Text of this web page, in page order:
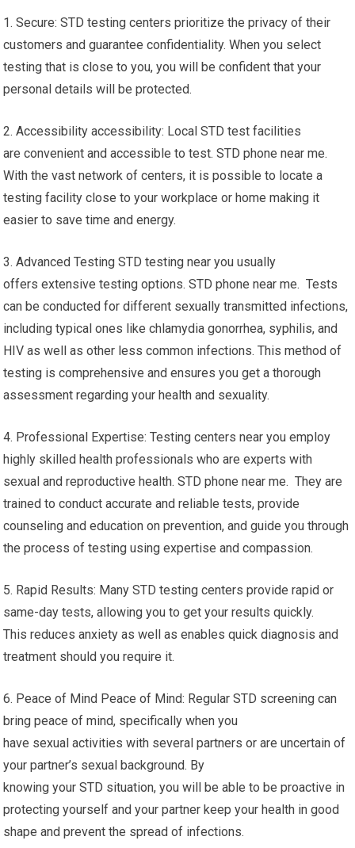
1. Secure: STD testing centers prioritize the privacy of their
customers and guarantee confidentiality. When you select
testing that is close to you, you will be confident that your
personal details will be protected.
2. Accessibility accessibility: Local STD test facilities
are convenient and accessible to test. STD phone near me.
With the vast network of centers, it is possible to locate a
testing facility close to your workplace or home making it
easier to save time and energy.
3. Advanced Testing STD testing near you usually
offers extensive testing options. STD phone near me. Tests
can be conducted for different sexually transmitted infections,
including typical ones like chlamydia gonorrhea, syphilis, and
HIV as well as other less common infections. This method of
testing is comprehensive and ensures you get a thorough
assessment regarding your health and sexuality.
4. Professional Expertise: Testing centers near you employ
highly skilled health professionals who are experts with
sexual and reproductive health. STD phone near me. They are
trained to conduct accurate and reliable tests, provide
counseling and education on prevention, and guide you through
the process of testing using expertise and compassion.
5. Rapid Results: Many STD testing centers provide rapid or
same-day tests, allowing you to get your results quickly.
This reduces anxiety as well as enables quick diagnosis and
treatment should you require it.
6. Peace of Mind Peace of Mind: Regular STD screening can
bring peace of mind, specifically when you
have sexual activities with several partners or are uncertain of
your partner’s sexual background. By
knowing your STD situation, you will be able to be proactive in
protecting yourself and your partner keep your health in good
shape and prevent the spread of infections.